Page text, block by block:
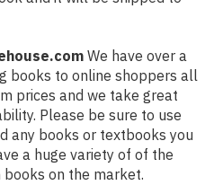
We have over a
books to online shoppers all
prices and we take great
Please be sure to use
any books or textbooks you
a huge variety of of the
on the market.